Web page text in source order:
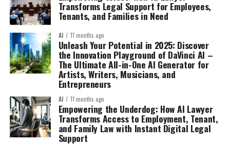
Transforms Legal Support for Employees,
Tenants, and Families in Need
AI 11 months ago
Unleash Your Potential in 2025: Discover
the Innovation Playground of DaVinci AI –
The Ultimate All-in-One AI Generator for
Artists, Writers, Musicians, and
Entrepreneurs
AI 11 months ago
Empowering the Underdog: How AI Lawyer
Transforms Access to Employment, Tenant,
and Family Law with Instant Digital Legal
Support